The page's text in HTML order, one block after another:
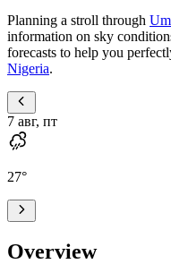
Planning a stroll through
information on sky
forecasts to help you
Nigeria.
7 авг, пт
27°
Overview